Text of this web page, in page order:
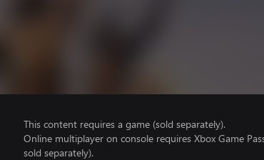
This content requires a game (sold separately).
Online multiplayer on console requires Xbox Game
sold separately).